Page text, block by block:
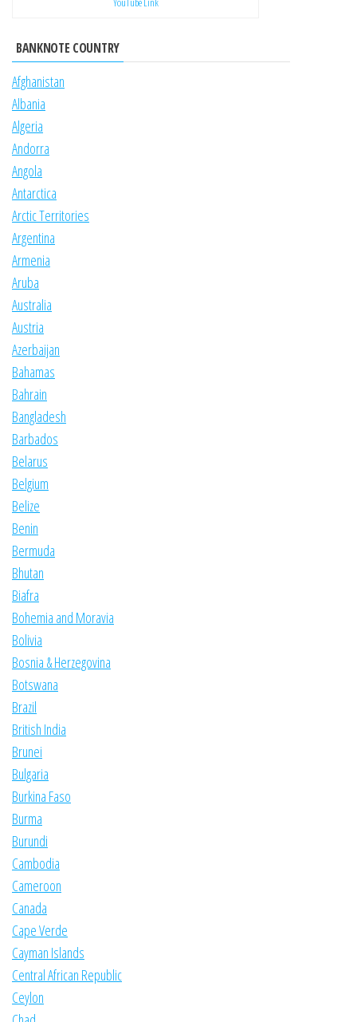
BANKNOTE COUNTRY
Afghanistan
Albania
Algeria
Andorra
Angola
Antarctica
Arctic Territories
Argentina
Armenia
Aruba
Australia
Austria
Azerbaijan
Bahamas
Bahrain
Bangladesh
Barbados
Belarus
Belgium
Belize
Benin
Bermuda
Bhutan
Biafra
Bohemia and Moravia
Bolivia
Bosnia & Herzegovina
Botswana
Brazil
British India
Brunei
Bulgaria
Burkina Faso
Burma
Burundi
Cambodia
Cameroon
Canada
Cape Verde
Cayman Islands
Central African Republic
Ceylon